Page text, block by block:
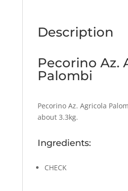
Description
Pecorino Az.
Palombi
Pecorino Az. Agricola
about 3.3kg.
Ingredients:
CHECK